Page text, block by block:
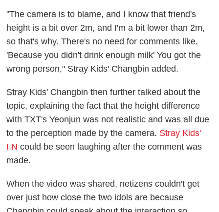
"The camera is to blame, and I know that friend's
height is a bit over 2m, and I'm a bit lower than 2m,
so that's why. There's no need for comments like,
'Because you didn't drink enough milk' You got the
wrong person," Stray Kids' Changbin added.
Stray Kids' Changbin then further talked about the
topic, explaining the fact that the height difference
with TXT's Yeonjun was not realistic and was all due
to the perception made by the camera. Stray Kids'
I.N could be seen laughing after the comment was
made.
When the video was shared, netizens couldn't get
over just how close the two idols are because